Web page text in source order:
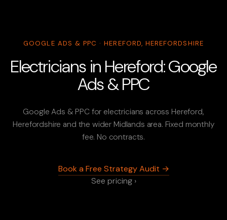
GOOGLE ADS & PPC · HEREFORD, HEREFORDSHIRE
Electricians in Hereford: Google
Ads & PPC
Google Ads & PPC for electricians across Hereford,
Herefordshire and the wider Midlands area. Fixed monthly
fee. No contracts.
Book a Free Strategy Audit →
See pricing ›